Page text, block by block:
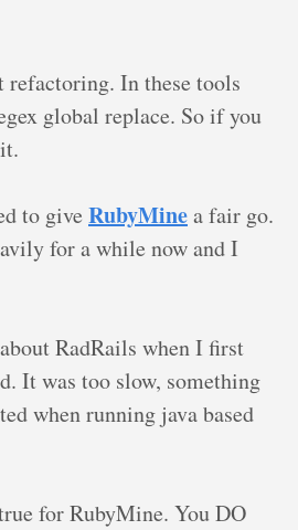
refactoring. In these tools
global replace. So if you
to give RubyMinea fair go.
for a while now and I
RadRails when I first
It was too slow, something
when running java based
for RubyMine. You DO